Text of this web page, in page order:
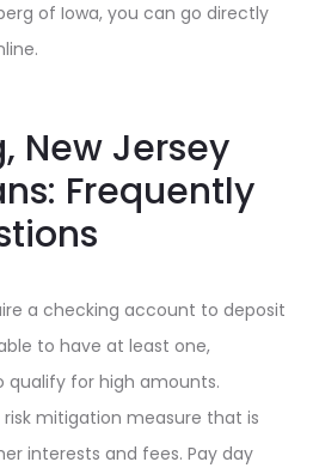
of Iowa, you can go directly
New Jersey
Frequently
a checking account to deposit
to have at least one,
qualify for high amounts.
mitigation measure that is
interests and fees. Pay day